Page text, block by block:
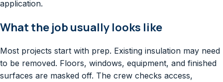
What the job usually looks like
Most projects start with prep. Existing insulation may need
to be removed. Floors, windows, equipment, and finished
surfaces are masked off. The crew checks access,